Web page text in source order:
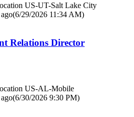
US-UT-Salt Lake City
(6/29/2026 11:34 AM)
Relations Director
US-AL-Mobile
(6/30/2026 9:30 PM)